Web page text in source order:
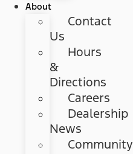
About
Contact
Us
Hours
&
Directions
Careers
Dealership
News
Community